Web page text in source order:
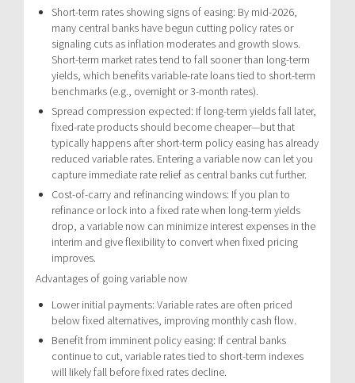
Short-term rates showing signs of easing: By mid-2026,
many central banks have begun cutting policy rates or
signaling cuts as inflation moderates and growth slows.
Short-term market rates tend to fall sooner than long-term
yields, which benefits variable-rate loans tied to short-term
benchmarks (e.g., overnight or 3-month rates).
Spread compression expected: If long-term yields fall later,
fixed-rate products should become cheaper—but that
typically happens after short-term policy easing has already
reduced variable rates. Entering a variable now can let you
capture immediate rate relief as central banks cut further.
Cost-of-carry and refinancing windows: If you plan to
refinance or lock into a fixed rate when long-term yields
drop, a variable now can minimize interest expenses in the
interim and give flexibility to convert when fixed pricing
improves.
Advantages of going variable now
Lower initial payments: Variable rates are often priced
below fixed alternatives, improving monthly cash flow.
Benefit from imminent policy easing: If central banks
continue to cut, variable rates tied to short-term indexes
will likely fall before fixed rates decline.